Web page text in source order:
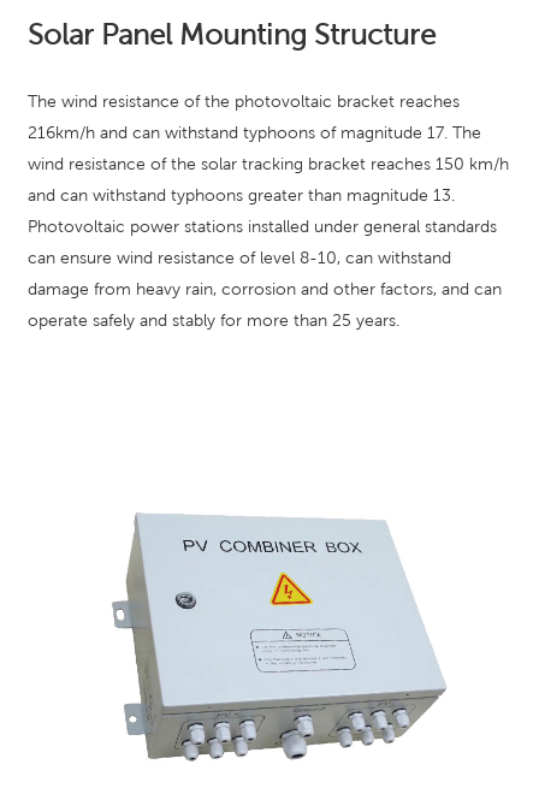
Solar Panel Mounting Structure
The wind resistance of the photovoltaic bracket reaches
216km/h and can withstand typhoons of magnitude 17. The
wind resistance of the solar tracking bracket reaches 150 km/h
and can withstand typhoons greater than magnitude 13.
Photovoltaic power stations installed under general standards
can ensure wind resistance of level 8-10, can withstand
damage from heavy rain, corrosion and other factors, and can
operate safely and stably for more than 25 years.